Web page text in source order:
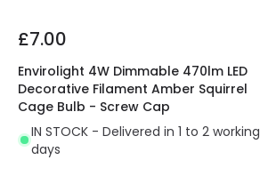
£7.00
Envirolight 4W Dimmable 470lm LED
Decorative Filament Amber Squirrel
Cage Bulb - Screw Cap
IN STOCK - Delivered in 1 to 2 working
days